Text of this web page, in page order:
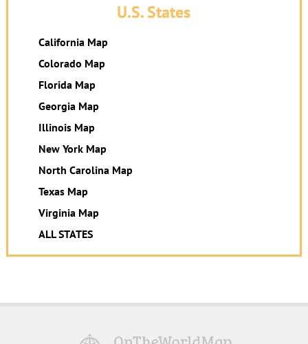
U.S. States
California Map
Colorado Map
Florida Map
Georgia Map
Illinois Map
New York Map
North Carolina Map
Texas Map
Virginia Map
ALL STATES